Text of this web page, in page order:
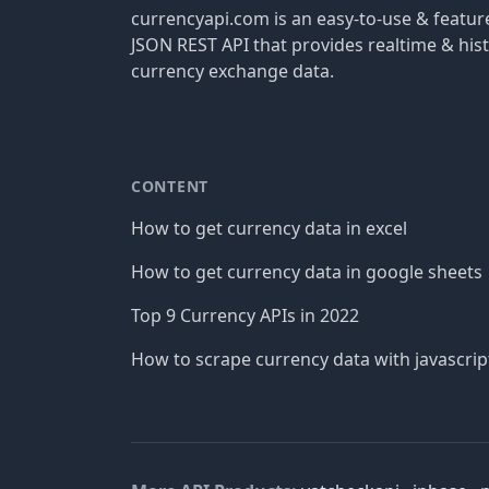
currencyapi.com is an easy-to-use &
JSON REST API that provides realtime &
currency exchange data.
CONTENT
How to get currency data in excel
How to get currency data in google sheets
Top 9 Currency APIs in 2022
How to scrape currency data with